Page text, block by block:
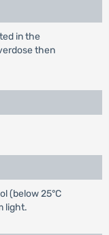
in the
then
(below 25°C
light.